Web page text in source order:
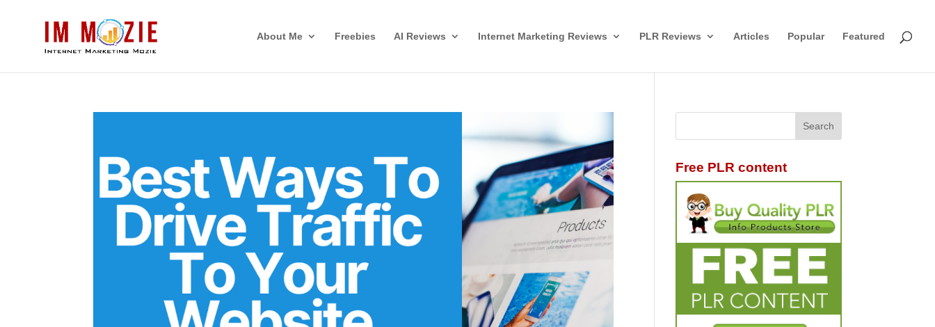
About Me Freebies AI Reviews Internet Marketing Reviews PLR Reviews Articles Popular Featured
Free PLR content